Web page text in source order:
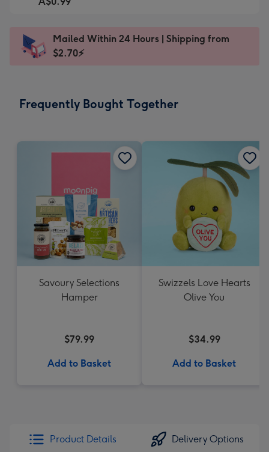
x
132
favourite
Dimensions:
290
Sent
instantly
Mailed Within 24 Hours | Shipping from
$2.70⚡
Frequently Bought Together
Savoury Selections
Hamper
$79.99
Add to Basket
Swizzels Love Hearts
Olive You
$34.99
Add to Basket
Product Details Delivery Options